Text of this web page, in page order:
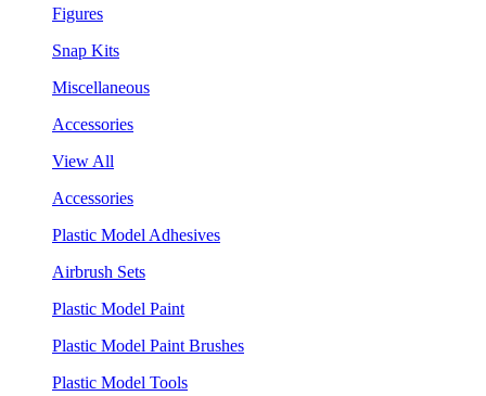
Figures
Snap Kits
Miscellaneous
Accessories
View All
Accessories
Plastic Model Adhesives
Airbrush Sets
Plastic Model Paint
Plastic Model Paint Brushes
Plastic Model Tools